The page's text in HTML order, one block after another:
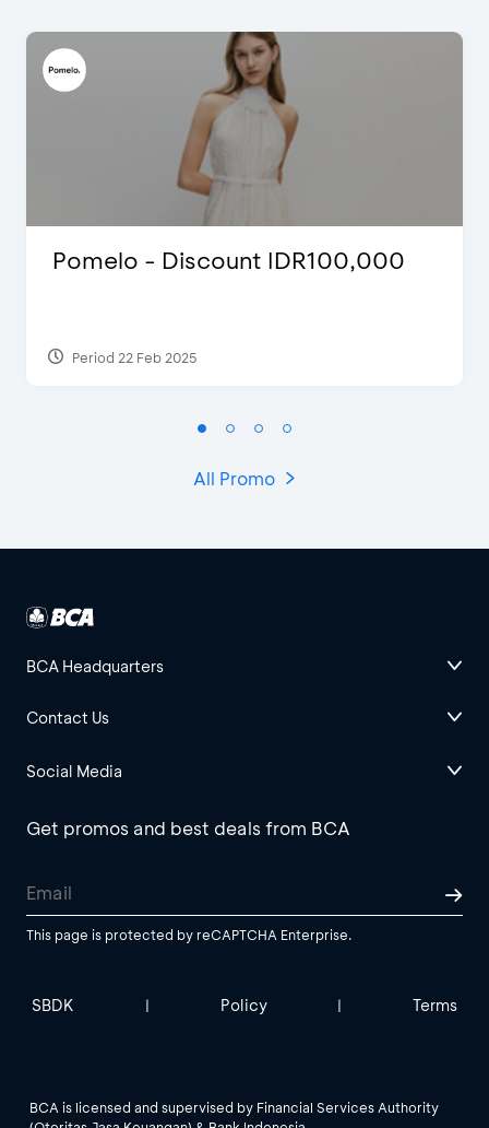
Pomelo - Discount IDR100,000
Period 22 Feb 2025
All Promo
BCA Headquarters
Contact Us
Social Media
Get promos and best deals from BCA
This page is protected by reCAPTCHA Enterprise.
SBDK | Policy | Terms
BCA is licensed and supervised by Financial Services Authority